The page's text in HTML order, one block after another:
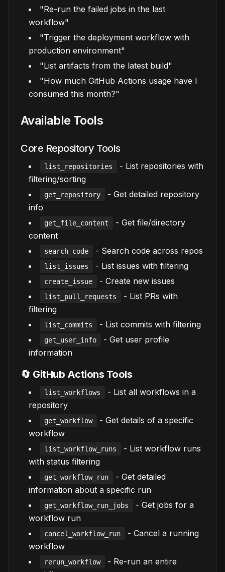
"Re-run the failed jobs in the last
workflow"
"Trigger the deployment workflow with
production environment"
"List artifacts from the latest build"
"How much GitHub Actions usage have I
consumed this month?"
Available Tools
Core Repository Tools
list_repositories
- List repositories with
filtering/sorting
get_repository
- Get detailed repository
info
get_file_content
- Get file/directory
content
search_code - Search code across repos
list_issues - List issues with filtering
create_issue - Create new issues
list_pull_requests
- List PRs with
filtering
list_commits - List commits with filtering
get_user_info
- Get user profile
information
🔄 GitHub Actions Tools
list_workflows
- List all workflows in a
repository
get_workflow
- Get details of a specific
workflow
list_workflow_runs
- List workflow runs
with status filtering
get_workflow_run
- Get detailed
information about a specific run
get_workflow_run_jobs
- Get jobs for a
workflow run
cancel_workflow_run
- Cancel a running
workflow
rerun_workflow
- Re-run an entire